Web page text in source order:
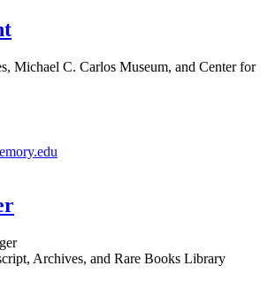
Michael C. Carlos Museum, and Center for
Archives, and Rare Books Library